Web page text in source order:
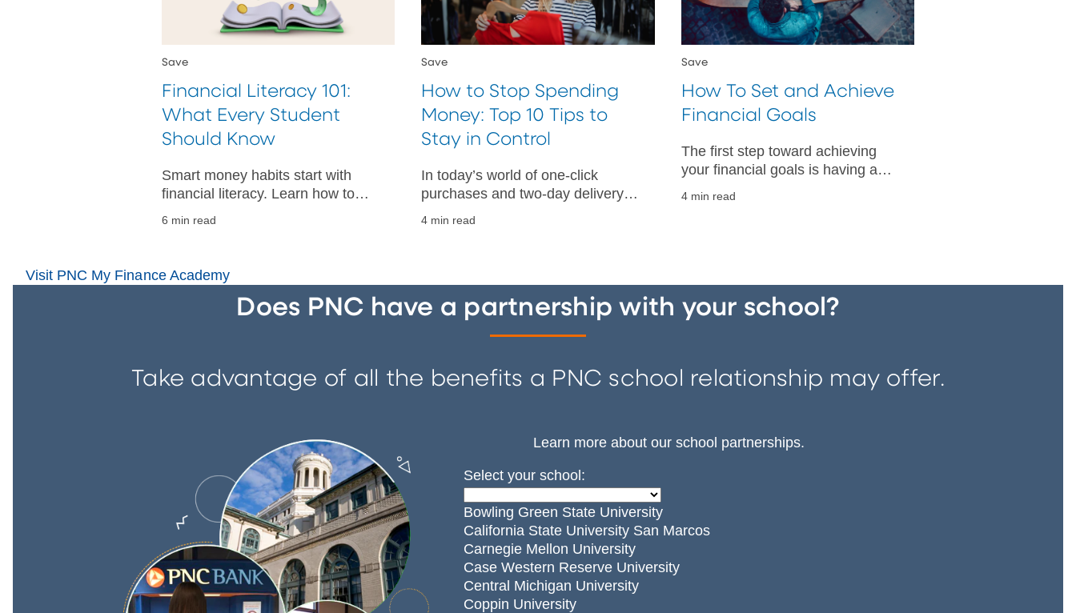
Save
Financial Literacy 101:
What Every Student
Should Know
Smart money habits start with
financial literacy. Learn how to
6 min read
Save
How to Stop Spending
Money: Top 10 Tips to
Stay in Control
In today’s world of one-click
purchases and two-day delivery,
4 min read
Save
How To Set and Achieve
Financial Goals
The first step toward achieving
your financial goals is having a
4 min read
Visit PNC My Finance Academy
Does PNC have a partnership with your school?
Take advantage of all the benefits a PNC school relationship may offer.
Learn more about our school partnerships.
Select your school:
Bowling Green State University
California State University San Marcos
Carnegie Mellon University
Case Western Reserve University
Central Michigan University
Coppin University